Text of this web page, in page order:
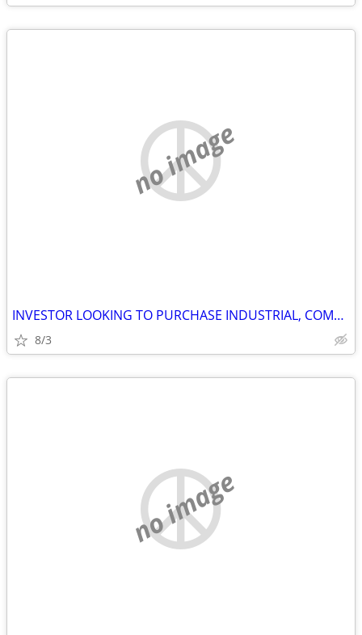
no image
INVESTOR LOOKING TO PURCHASE INDUSTRIAL, COMMERCIAL AND STORAGE
8/3
no image